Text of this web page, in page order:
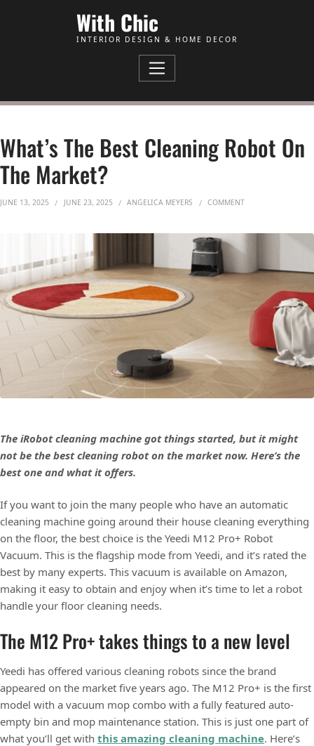
With Chic
INTERIOR DESIGN & HOME DECOR
What’s The Best Cleaning Robot On
The Market?
JUNE 13, 2025 JUNE 23, 2025 ANGELICA MEYERS COMMENTON WHAT’S THE
The iRobot cleaning machine got things started, but it might
not be the best cleaning robot on the market now. Here’s the
best one and what it offers.
If you want to join the many people who have an automatic
cleaning machine going around their house cleaning everything
on the floor, the best choice is the Yeedi M12 Pro+ Robot
Vacuum. This is the flagship mode from Yeedi, and it’s rated the
best by many experts. This vacuum is available on Amazon,
making it easy to obtain and enjoy when it’s time to let a robot
handle your floor cleaning needs.
The M12 Pro+ takes things to a new level
Yeedi has offered various cleaning robots since the brand
appeared on the market five years ago. The M12 Pro+ is the first
model with a vacuum mop combo with a fully featured auto-
empty bin and mop maintenance station. This is just one part of
what you’ll get with this amazing cleaning machine. Here’s